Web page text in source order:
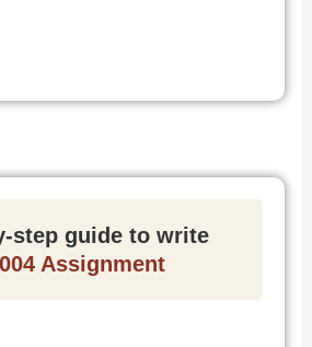
step guide to write
Assignment